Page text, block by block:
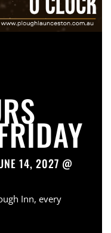
14, 2027 @
Inn, every